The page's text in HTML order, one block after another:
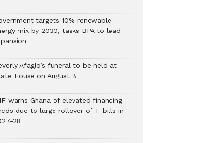
targets 10% renewable
mix by 2030, tasks BPA to lead
Afaglo’s funeral to be held at
House on August 8
warns Ghana of elevated financing
due to large rollover of T-bills in
28